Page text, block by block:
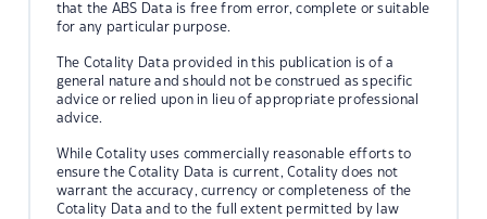
that the ABS Data is free from error, complete or suitable
for any particular purpose.
The Cotality Data provided in this publication is of a
general nature and should not be construed as specific
advice or relied upon in lieu of appropriate professional
advice.
While Cotality uses commercially reasonable efforts to
ensure the Cotality Data is current, Cotality does not
warrant the accuracy, currency or completeness of the
Cotality Data and to the full extent permitted by law